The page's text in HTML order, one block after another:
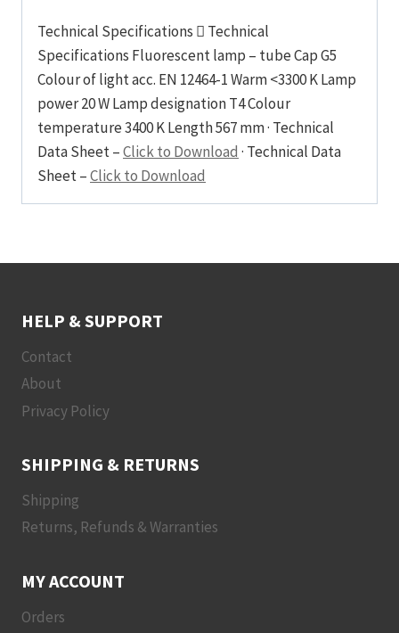
Technical Specifications  Technical
Specifications Fluorescent lamp – tube Cap G5
Colour of light acc. EN 12464-1 Warm <3300 K Lamp
power 20 W Lamp designation T4 Colour
temperature 3400 K Length 567 mm · Technical
Data Sheet –Click to Download · Technical Data
Sheet –Click to Download
HELP & SUPPORT
Contact
About
Privacy Policy
SHIPPING & RETURNS
Shipping
Returns, Refunds & Warranties
MY ACCOUNT
Orders